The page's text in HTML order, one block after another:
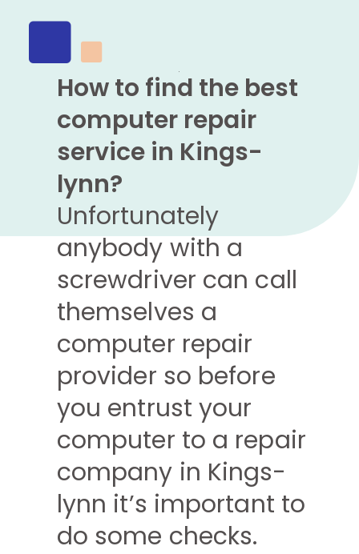
How to find the best
computer repair
service in Kings-
lynn?
Unfortunately
anybody with a
screwdriver can call
themselves a
computer repair
provider so before
you entrust your
computer to a repair
company in Kings-
lynn it’s important to
do some checks.